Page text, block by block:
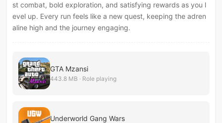
st combat, bold exploration, and satisfying rewards as you l
evel up. Every run feels like a new quest, keeping the adren
aline high and the journey engaging.
GTA Mzansi
443.8 MB · Role playing
Underworld Gang Wars